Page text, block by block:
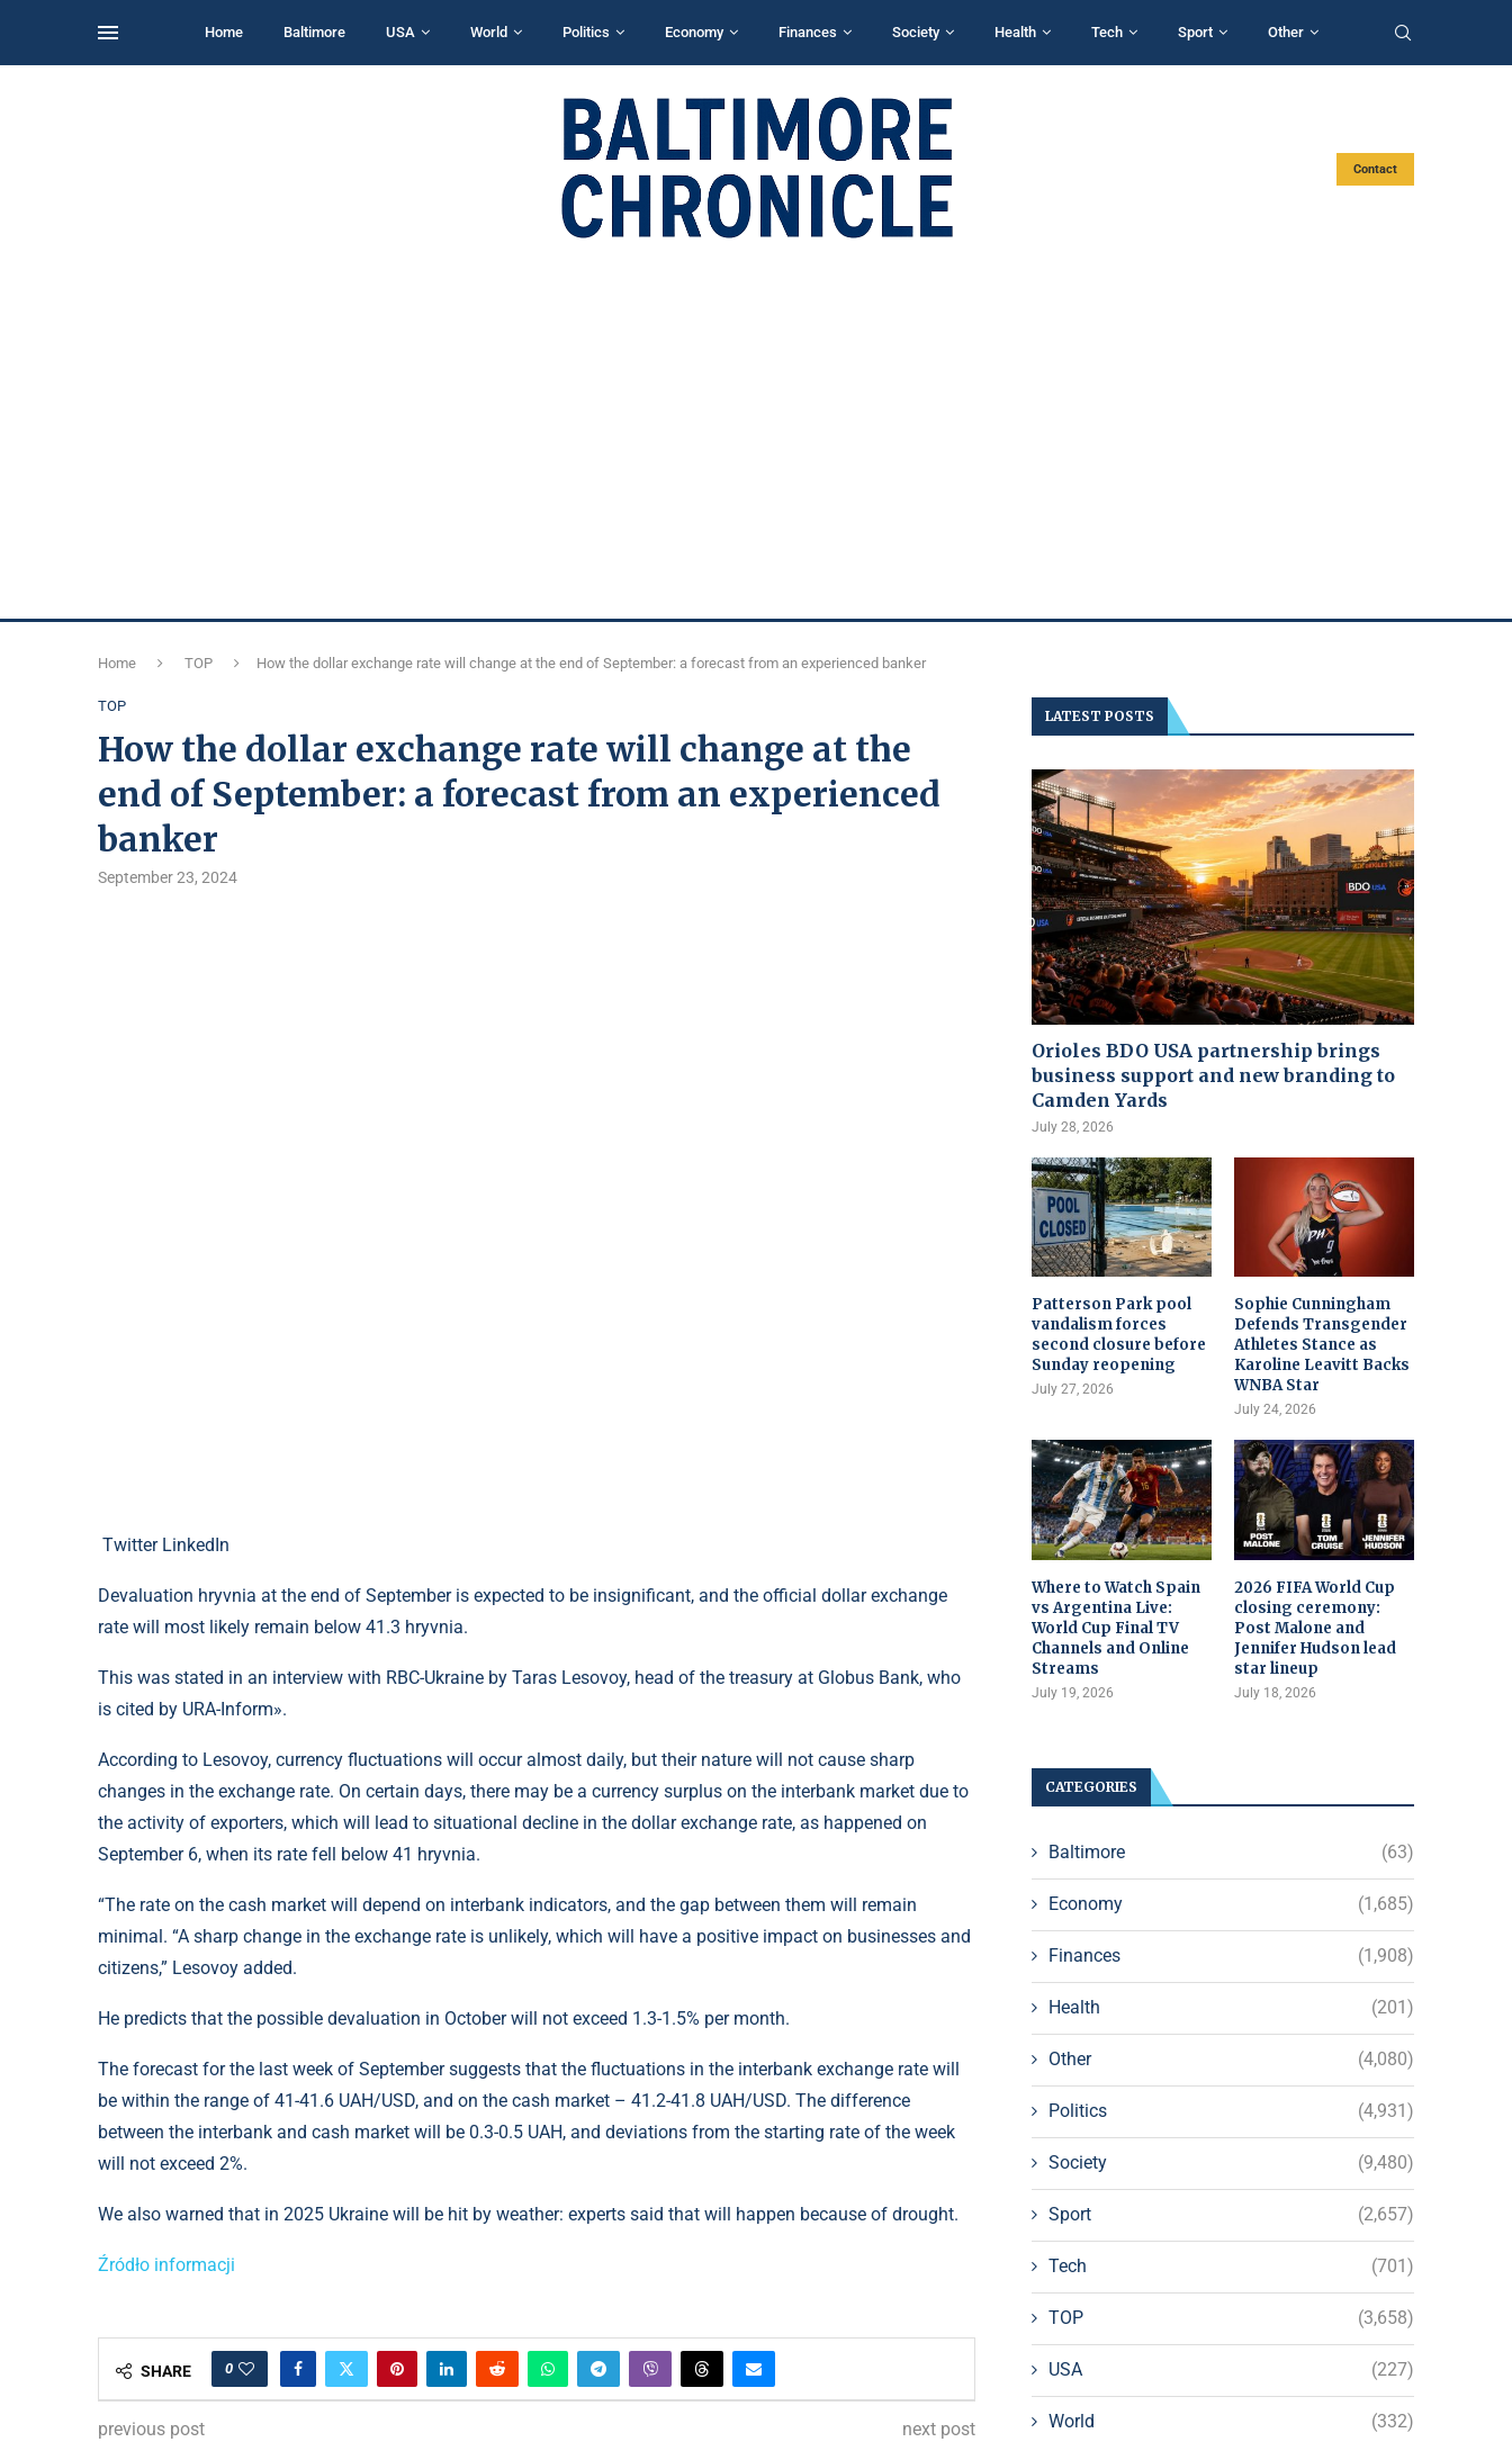
Home Baltimore USA World Politics Economy Finances Society Health Tech Sport Other
Contact
Home TOP How the dollar exchange rate will change at the end of September: a forecast from an experienced banker
TOP
How the dollar exchange rate will change at the
end of September: a forecast from an experienced
banker
September 23, 2024
Twitter LinkedIn
Devaluation hryvnia at the end of September is expected to be insignificant, and the official dollar exchange
rate will most likely remain below 41.3 hryvnia.
This was stated in an interview with RBC-Ukraine by Taras Lesovoy, head of the treasury at Globus Bank, who
is cited by URA-Inform».
According to Lesovoy, currency fluctuations will occur almost daily, but their nature will not cause sharp
changes in the exchange rate. On certain days, there may be a currency surplus on the interbank market due to
the activity of exporters, which will lead to situational decline in the dollar exchange rate, as happened on
September 6, when its rate fell below 41 hryvnia.
“The rate on the cash market will depend on interbank indicators, and the gap between them will remain
minimal. “A sharp change in the exchange rate is unlikely, which will have a positive impact on businesses and
citizens,” Lesovoy added.
He predicts that the possible devaluation in October will not exceed 1.3-1.5% per month.
The forecast for the last week of September suggests that the fluctuations in the interbank exchange rate will
be within the range of 41-41.6 UAH/USD, and on the cash market – 41.2-41.8 UAH/USD. The difference
between the interbank and cash market will be 0.3-0.5 UAH, and deviations from the starting rate of the week
will not exceed 2%.
We also warned that in 2025 Ukraine will be hit by weather: experts said that will happen because of drought.
Źródło informacji
SHARE 0
previous post next post
LATEST POSTS
Orioles BDO USA partnership brings
business support and new branding to
Camden Yards
July 28, 2026
Patterson Park pool
vandalism forces
second closure before
Sunday reopening
July 27, 2026
Sophie Cunningham
Defends Transgender
Athletes Stance as
Karoline Leavitt Backs
WNBA Star
July 24, 2026
Where to Watch Spain
vs Argentina Live:
World Cup Final TV
Channels and Online
Streams
July 19, 2026
2026 FIFA World Cup
closing ceremony:
Post Malone and
Jennifer Hudson lead
star lineup
July 18, 2026
CATEGORIES
Baltimore (63)
Economy (1,685)
Finances (1,908)
Health (201)
Other (4,080)
Politics (4,931)
Society (9,480)
Sport (2,657)
Tech (701)
TOP (3,658)
USA (227)
World (332)